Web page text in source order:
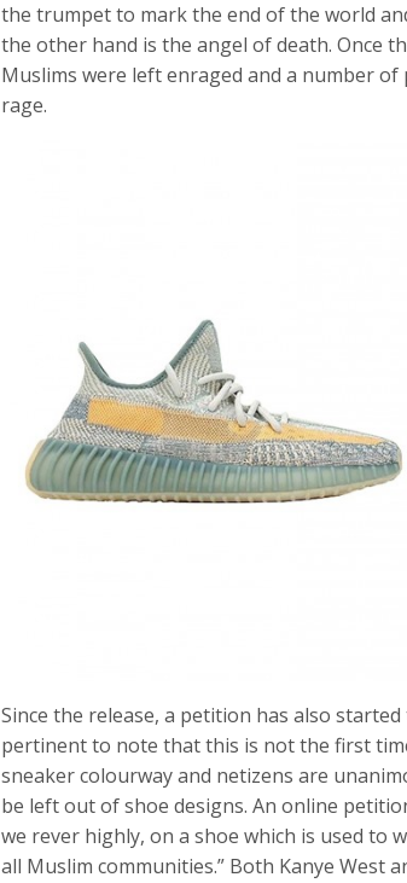
the trumpet to mark the end of the world
the other hand is the angel of death. Once
Muslims were left enraged and a number
rage.
Since the release, a petition has also
pertinent to note that this is not the first
sneaker colourway and netizens are
be left out of shoe designs. An online
we rever highly, on a shoe which is used to
all Muslim communities.” Both Kanye West